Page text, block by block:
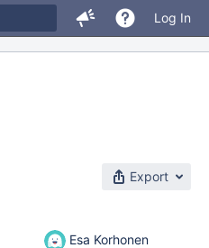
Log In
Export
Esa Korhonen